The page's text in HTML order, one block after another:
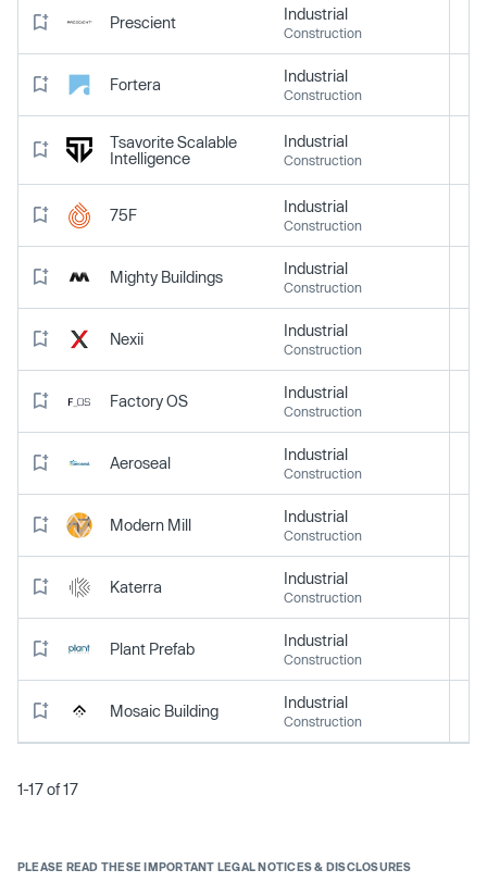
Prescient Industrial
Construction
Fortera Industrial
Construction
Tsavorite Scalable
Intelligence
Industrial
Construction
75F Industrial
Construction
Mighty Buildings Industrial
Construction
Nexii Industrial
Construction
Factory OS Industrial
Construction
Aeroseal Industrial
Construction
Modern Mill Industrial
Construction
Katerra Industrial
Construction
Plant Prefab Industrial
Construction
Mosaic Building Industrial
Construction
1-17 of 17
PLEASE READ THESE IMPORTANT LEGAL NOTICES & DISCLOSURES